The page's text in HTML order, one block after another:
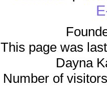
This page was
Dayna
Number of